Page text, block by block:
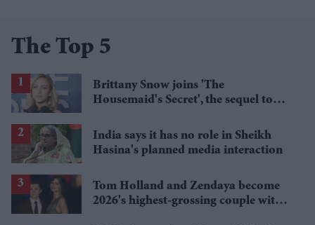
The Top 5
Brittany Snow joins 'The
Housemaid's Secret', the sequel to
India says it has no role in Sheikh
Hasina's planned media interaction
Tom Holland and Zendaya become
2026's highest-grossing couple with